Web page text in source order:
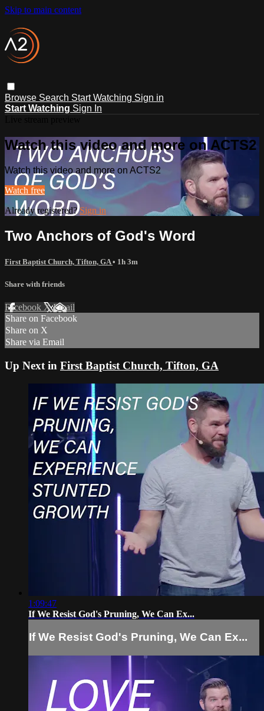
Skip to main content
Browse Search Start Watching Sign in
Start Watching Sign In
Watch this video and more on ACTS2
Watch this video and more on ACTS2
Watch free
Already registered?Sign in
Two Anchors of God's Word
First Baptist Church, Tifton, GA• 1h 3m
Share with friends
Facebook XEmail
Share on Facebook
Share on X
Share via Email
Up Next in First Baptist Church, Tifton, GA
1:09:47
If We Resist God's Pruning, We Can Ex...
If We Resist God's Pruning, We Can Ex...